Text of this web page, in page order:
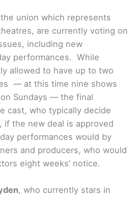
union which represents
are currently voting on
including new
performances. While
allowed to have up to two
— at this time nine shows
Sundays — the final
cast, who typically decide
if the new deal is approved
performances would by
and producers, who would
eight weeks’ notice.
, who currently stars in